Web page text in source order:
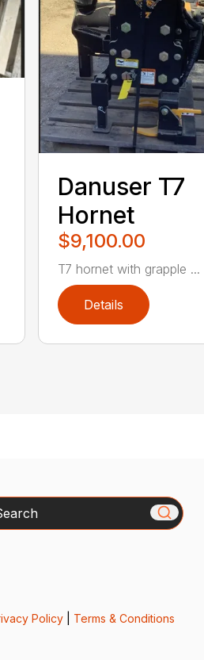
Danuser T7
Hornet
$9,100.00
T7 hornet with grapple ...
Details
Policy| Terms & Conditions